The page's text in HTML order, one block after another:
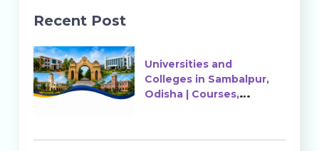
Recent Post
Universities and
Colleges in Sambalpur,
Odisha | Courses,